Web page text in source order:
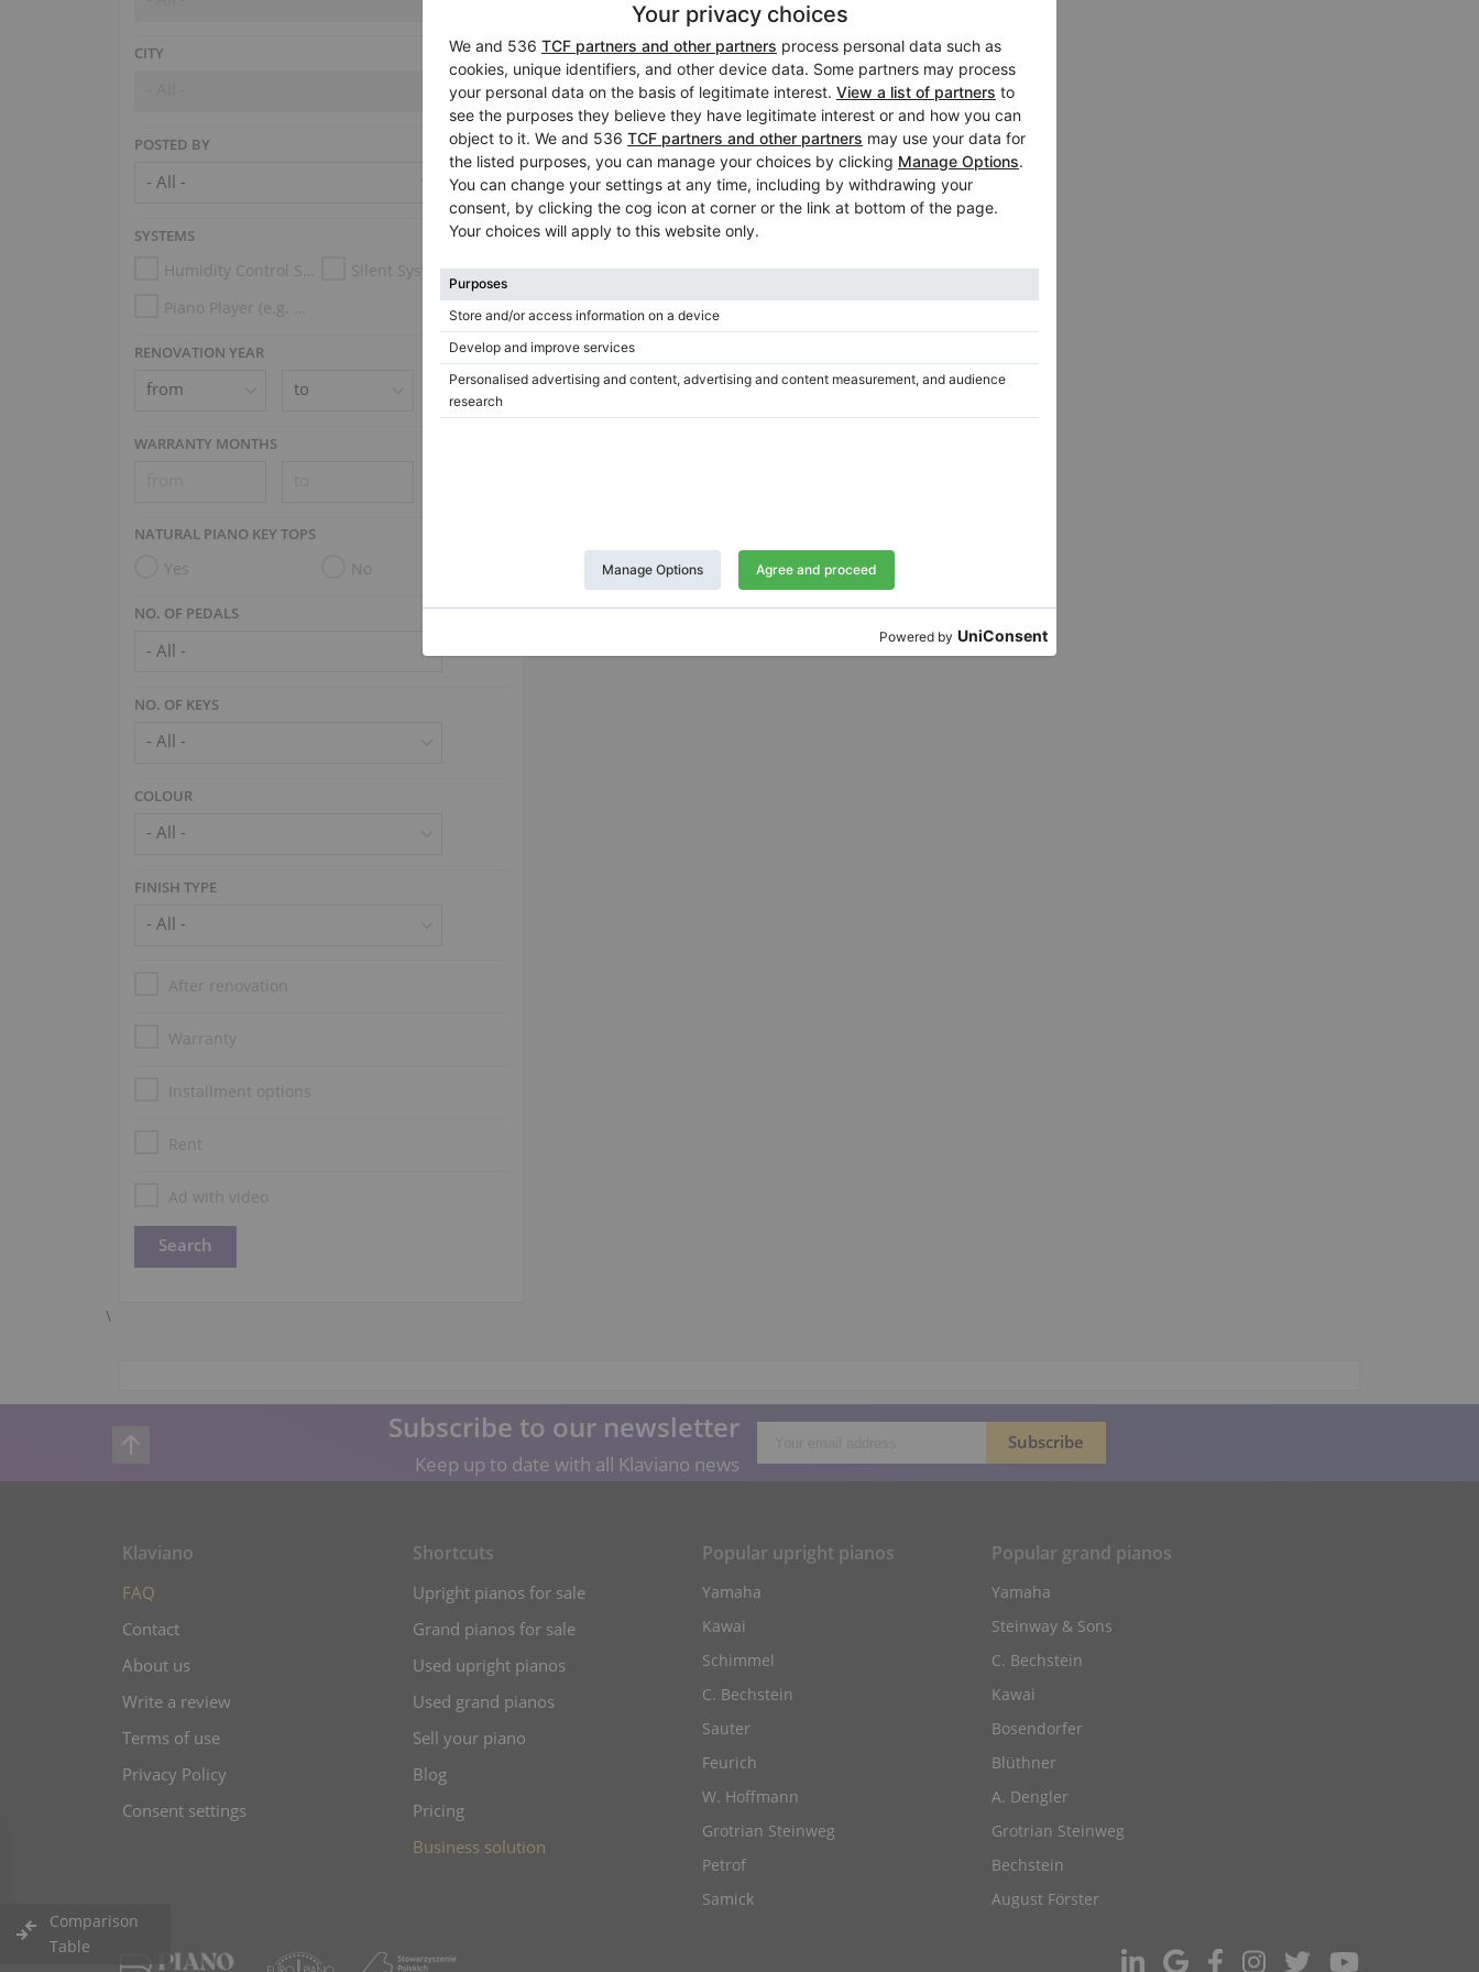
CITY
POSTED BY
SYSTEMS
Humidity Control System
Silent System
Piano Player (e.g. Disklavier, PianoDisc, Spirio, Midi System)
RENOVATION YEAR
WARRANTY MONTHS
NATURAL PIANO KEY TOPS
Yes No
NO. OF PEDALS
NO. OF KEYS
COLOUR
FINISH TYPE
After renovation
Warranty
Installment options
Rent
Ad with video
\
Subscribe to our newsletter
Keep up to date with all Klaviano news
Klaviano
FAQ
Contact
About us
Write a review
Terms of use
Privacy Policy
Consent settings
Shortcuts
Upright pianos for sale
Grand pianos for sale
Used upright pianos
Used grand pianos
Sell your piano
Blog
Pricing
Business solution
Popular upright pianos
Yamaha
Kawai
Schimmel
C. Bechstein
Sauter
Feurich
W. Hoffmann
Grotrian Steinweg
Petrof
Samick
Popular grand pianos
Yamaha
Steinway & Sons
C. Bechstein
Kawai
Bosendorfer
Blüthner
A. Dengler
Grotrian Steinweg
Bechstein
August Förster
Comparison
Table